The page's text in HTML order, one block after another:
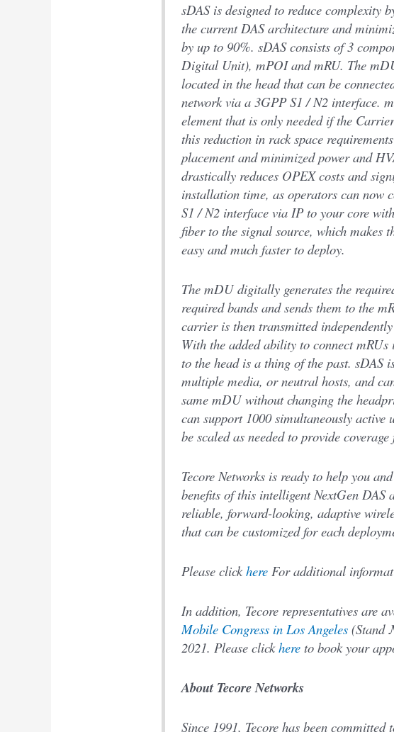
sDAS is designed to reduce complexity
the current DAS architecture and
by up to 90%. sDAS consists of 3
Digital Unit), mPOI and mRU. The
located in the head that can be
network via a 3GPP S1 / N2 interface.
element that is only needed if the
this reduction in rack space
placement and minimized power and
drastically reduces OPEX costs and
installation time, as operators can now
S1 / N2 interface via IP to your core
fiber to the signal source, which makes
easy and much faster to deploy.
The mDU digitally generates the
required bands and sends them to the
carrier is then transmitted
With the added ability to connect
to the head is a thing of the past. sDAS
multiple media, or neutral hosts, and
same mDU without changing the
can support 1000 simultaneously active
be scaled as needed to provide
Tecore Networks is ready to help you
benefits of this intelligent NextGen DAS
reliable, forward-looking, adaptive
that can be customized for each
Please clickhereFor additional
In addition, Tecore representatives are
Mobile Congress in Los Angeles(Stand
2021. Please clickhereto book your
About Tecore Networks
Since 1991, Tecore has been